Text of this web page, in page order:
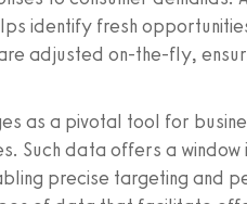
identify fresh
adjusted on-the-fly,
as a pivotal tool for
Such data offers a
precise targeting and